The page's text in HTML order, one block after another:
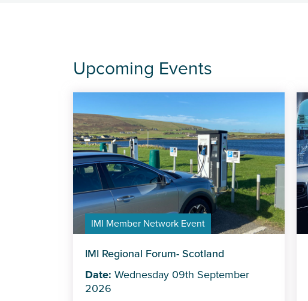
Upcoming Events
IMI Member Network Event
IMI Regional Forum- Scotland
Date: Wednesday 09th September
2026